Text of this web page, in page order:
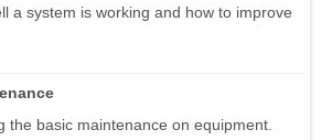
a system is working and how to improve
the basic maintenance on equipment.